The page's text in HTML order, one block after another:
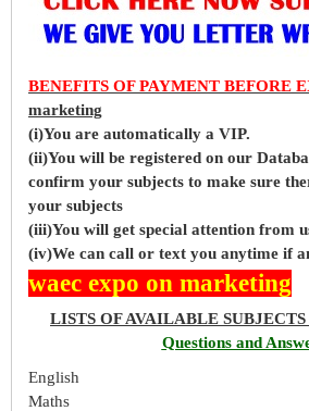
BENEFITS OF PAYMENT BEFORE
marketing
(i)You are automatically a VIP.
(ii)You will be registered on our
confirm your subjects to make sure
your subjects
(iii)You will get special attention from
(iv)We can call or text you anytime if
waec expo on marketing
LISTS OF AVAILABLE SUBJECTS
Questions and
English
Maths